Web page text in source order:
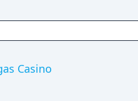
Casino